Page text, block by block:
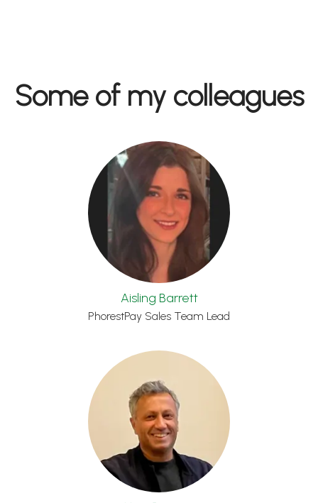
Some of my colleagues
Aisling Barrett
PhorestPay Sales Team Lead